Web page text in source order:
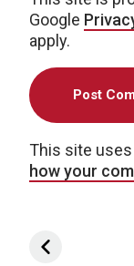
Google
apply.
This site
how your
Post